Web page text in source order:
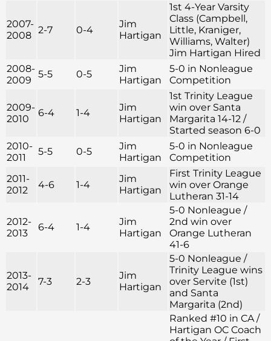
2007-
2008 2-7 0-4
Jim
Hartigan
1st 4-Year Varsity
Class (Campbell,
Little, Kraniger,
Williams, Walter)
Jim Hartigan Hired
2008-
2009
5-5 0-5
Jim
Hartigan
5-0 in Nonleague
Competition
2009-
2010
6-4 1-4
Jim
Hartigan
1st Trinity League
win over Santa
Margarita 14-12 /
Started season 6-0
2010-
2011
5-5 0-5
Jim
Hartigan
5-0 in Nonleague
Competition
2011-
2012
4-6 1-4
Jim
Hartigan
First Trinity League
win over Orange
Lutheran 31-14
2012-
2013
6-4 1-4
Jim
Hartigan
5-0 Nonleague /
2nd win over
Orange Lutheran
41-6
2013-
2014
7-3 2-3
Jim
Hartigan
5-0 Nonleague /
Trinity League wins
over Servite (1st)
and Santa
Margarita (2nd)
Ranked #10 in CA /
Hartigan OC Coach